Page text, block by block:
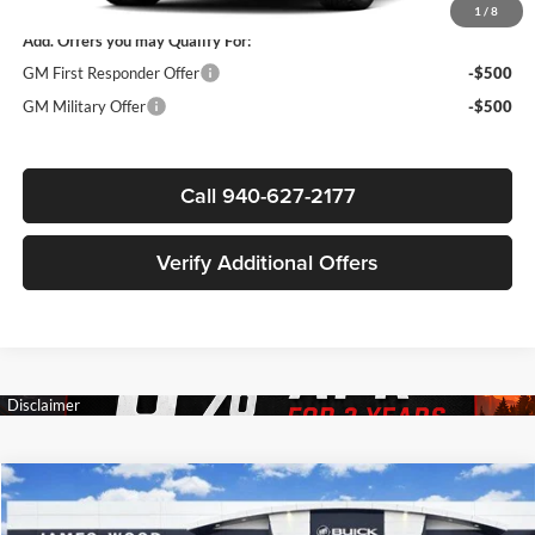
1 / 8
Add. Offers you may Qualify For:
GM First Responder Offer
-$500
GM Military Offer
-$500
Call 940-627-2177
Verify Additional Offers
New2026 GMC Yukon XLAT4
$4,783 $83,222
Compare Vehicle